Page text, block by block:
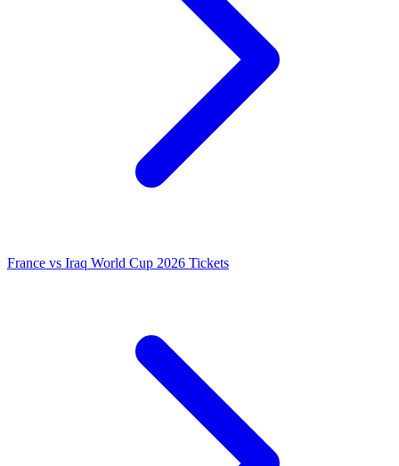
France vs Iraq World Cup 2026 Tickets